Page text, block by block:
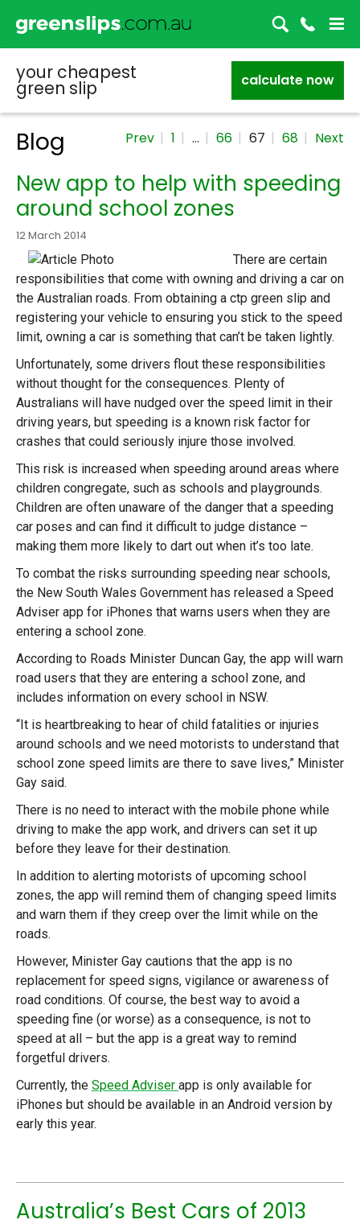
your cheapest
green slip calculate now
Blog Prev 1 … 66 67 68 Next
New app to help with speeding
around school zones
12 March 2014
There are certain
responsibilities that come with owning and driving a car on
the Australian roads. From obtaining a ctp green slip and
registering your vehicle to ensuring you stick to the speed
limit, owning a car is something that can’t be taken lightly.
Unfortunately, some drivers flout these responsibilities
without thought for the consequences. Plenty of
Australians will have nudged over the speed limit in their
driving years, but speeding is a known risk factor for
crashes that could seriously injure those involved.
This risk is increased when speeding around areas where
children congregate, such as schools and playgrounds.
Children are often unaware of the danger that a speeding
car poses and can find it difficult to judge distance –
making them more likely to dart out when it’s too late.
To combat the risks surrounding speeding near schools,
the New South Wales Government has released a Speed
Adviser app for iPhones that warns users when they are
entering a school zone.
According to Roads Minister Duncan Gay, the app will warn
road users that they are entering a school zone, and
includes information on every school in NSW.
“It is heartbreaking to hear of child fatalities or injuries
around schools and we need motorists to understand that
school zone speed limits are there to save lives,” Minister
Gay said.
There is no need to interact with the mobile phone while
driving to make the app work, and drivers can set it up
before they leave for their destination.
In addition to alerting motorists of upcoming school
zones, the app will remind them of changing speed limits
and warn them if they creep over the limit while on the
roads.
However, Minister Gay cautions that the app is no
replacement for speed signs, vigilance or awareness of
road conditions. Of course, the best way to avoid a
speeding fine (or worse) as a consequence, is not to
speed at all – but the app is a great way to remind
forgetful drivers.
Currently, the Speed Adviser app is only available for
iPhones but should be available in an Android version by
early this year.
Australia’s Best Cars of 2013